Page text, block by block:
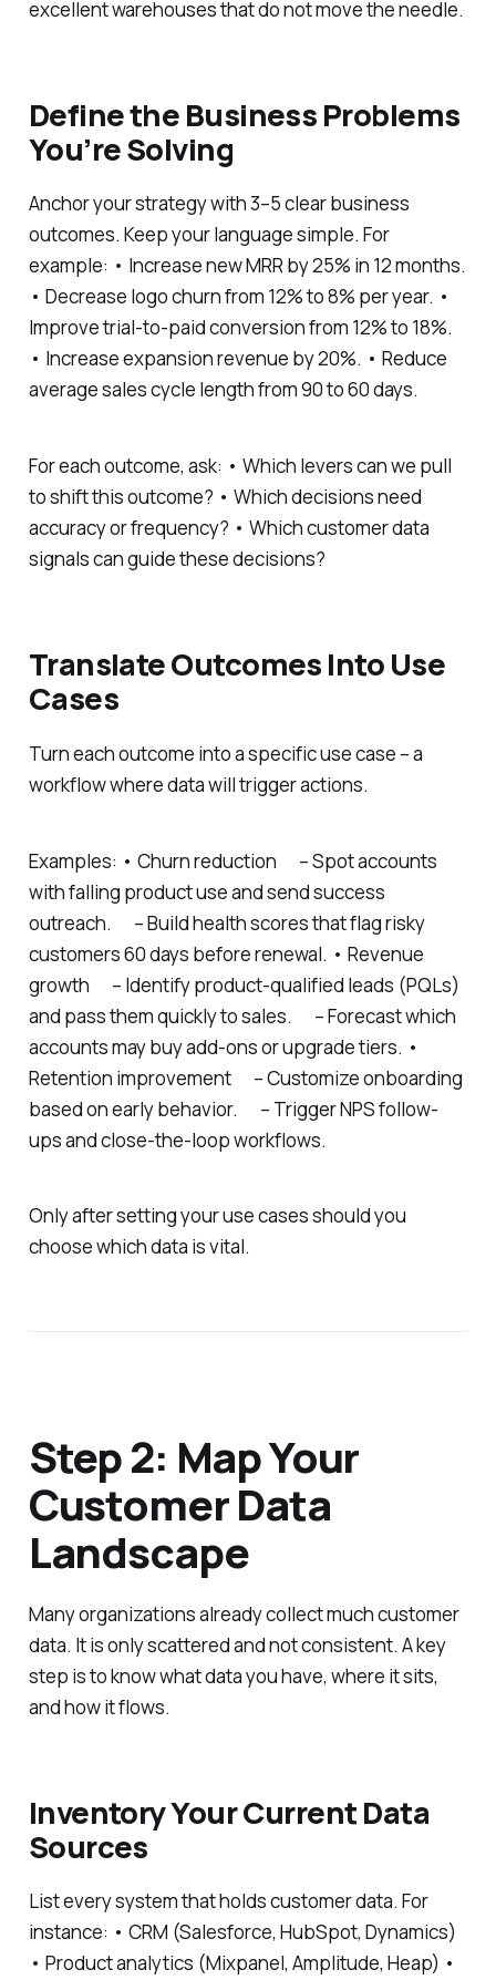
excellent warehouses that do not move the needle.
Define the Business Problems
You’re Solving
Anchor your strategy with 3–5 clear business
outcomes. Keep your language simple. For
example: • Increase new MRR by 25% in 12 months.
• Decrease logo churn from 12% to 8% per year. •
Improve trial-to-paid conversion from 12% to 18%.
• Increase expansion revenue by 20%. • Reduce
average sales cycle length from 90 to 60 days.
For each outcome, ask: • Which levers can we pull
to shift this outcome? • Which decisions need
accuracy or frequency? • Which customer data
signals can guide these decisions?
Translate Outcomes Into Use
Cases
Turn each outcome into a specific use case – a
workflow where data will trigger actions.
Examples: • Churn reduction – Spot accounts
with falling product use and send success
outreach. – Build health scores that flag risky
customers 60 days before renewal. • Revenue
growth – Identify product-qualified leads (PQLs)
and pass them quickly to sales. – Forecast which
accounts may buy add-ons or upgrade tiers. •
Retention improvement – Customize onboarding
based on early behavior. – Trigger NPS follow-
ups and close-the-loop workflows.
Only after setting your use cases should you
choose which data is vital.
Step 2: Map Your
Customer Data
Landscape
Many organizations already collect much customer
data. It is only scattered and not consistent. A key
step is to know what data you have, where it sits,
and how it flows.
Inventory Your Current Data
Sources
List every system that holds customer data. For
instance: • CRM (Salesforce, HubSpot, Dynamics)
• Product analytics (Mixpanel, Amplitude, Heap) •